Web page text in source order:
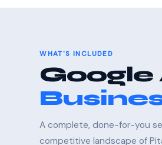
WHAT'S INCLUDED
Google
A complete, done-for-you
competitive landscape of